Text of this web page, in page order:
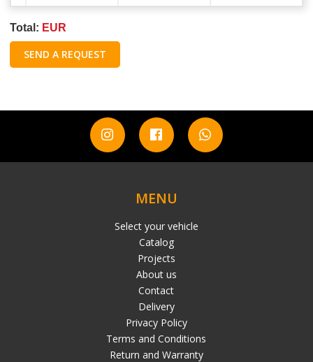
Total: EUR
SEND A REQUEST
MENU
Select your vehicle
Catalog
Projects
About us
Contact
Delivery
Privacy Policy
Terms and Conditions
Return and Warranty